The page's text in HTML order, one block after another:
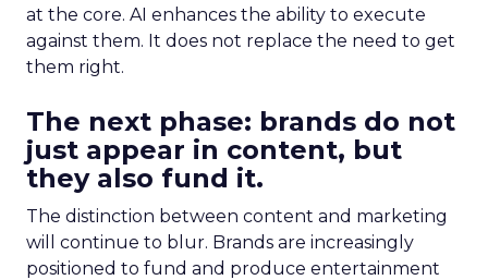
at the core. AI enhances the ability to execute
against them. It does not replace the need to get
them right.
The next phase: brands do not
just appear in content, but
they also fund it.
The distinction between content and marketing
will continue to blur. Brands are increasingly
positioned to fund and produce entertainment